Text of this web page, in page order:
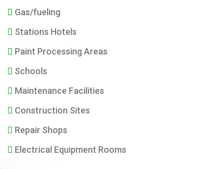
Gas/fueling
Stations Hotels
Paint Processing Areas
Schools
Maintenance Facilities
Construction Sites
Repair Shops
Electrical Equipment Rooms